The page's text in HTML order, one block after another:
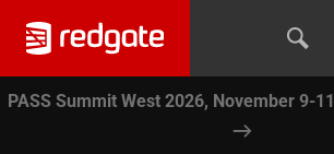
PASS Summit West 2026, November 9-11